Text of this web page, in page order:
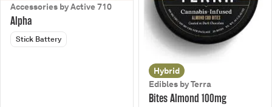
Accessories by Active 710
Alpha
Stick Battery
Hybrid
Edibles by Terra
Bites Almond 100mg